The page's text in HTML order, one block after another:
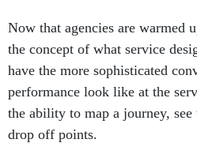
Now that agencies are warmed
the concept of what service
have the more sophisticated
performance look like at the
the ability to map a journey,
drop off points.